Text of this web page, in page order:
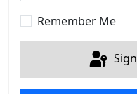
Remember Me